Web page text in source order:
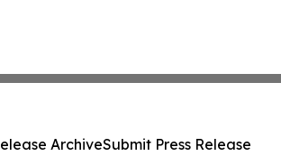
ArchiveSubmit Press Release